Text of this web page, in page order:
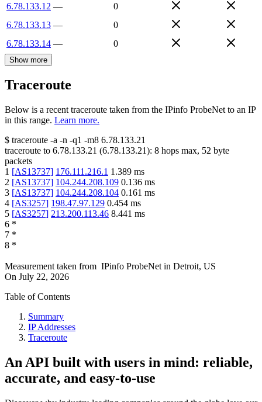
6.78.133.12 —
0
6.78.133.13 —
0
6.78.133.14 — 0
Show more
Traceroute
Below is a recent traceroute taken from the IPinfo ProbeNet to an IP
in this range. Learn more.
$ traceroute -a -n -q1 -m8 6.78.133.21
traceroute to 6.78.133.21 (6.78.133.21): 8 hops max, 52 byte
packets
1 [AS13737] 176.111.216.1 1.389 ms
2 [AS13737] 104.244.208.109 0.136 ms
3 [AS13737] 104.244.208.104 0.161 ms
4 [AS3257] 198.47.97.129 0.454 ms
5 [AS3257] 213.200.113.46 8.441 ms
6 *
7 *
8 *
Measurement taken from IPinfo ProbeNet in Detroit, US
On July 22, 2026
Table of Contents
Summary
IP Addresses
Traceroute
An API built with users in mind: reliable,
accurate, and easy-to-use